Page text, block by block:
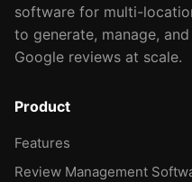
software for multi-
to generate, manage,
Google reviews at scale.
Product
Features
Review Management